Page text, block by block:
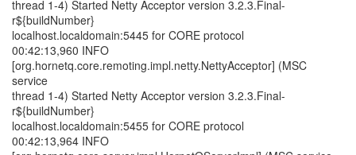
thread 1-4) Started Netty Acceptor version 3.2.3.Final-
r${buildNumber}
localhost.localdomain:5445 for CORE protocol
00:42:13,960 INFO
[org.hornetq.core.remoting.impl.netty.NettyAcceptor] (MSC
service
thread 1-4) Started Netty Acceptor version 3.2.3.Final-
r${buildNumber}
localhost.localdomain:5455 for CORE protocol
00:42:13,964 INFO